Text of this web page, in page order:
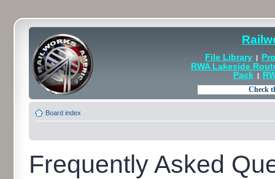
File Library |
RWA Lakeside
Pack|
Board index
Frequently Asked